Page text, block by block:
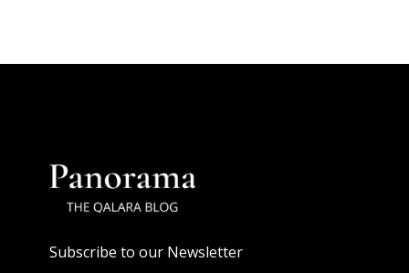
Subscribe to our Newsletter